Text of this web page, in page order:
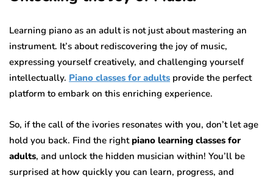
Learning piano as an adult is not just about mastering an
instrument. It’s about rediscovering the joy of music,
expressing yourself creatively, and challenging yourself
intellectually. Piano classes for adults provide the perfect
platform to embark on this enriching experience.
So, if the call of the ivories resonates with you, don’t let age
hold you back. Find the rightpiano learning classes for
adults, and unlock the hidden musician within! You’ll be
surprised at how quickly you can learn, progress, and